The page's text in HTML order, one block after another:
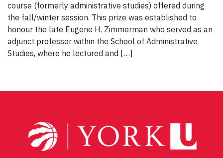
course (formerly administrative studies) offered during
the fall/winter session. This prize was established to
honour the late Eugene H. Zimmerman who served as an
adjunct professor within the School of Administrative
Studies, where he lectured and […]